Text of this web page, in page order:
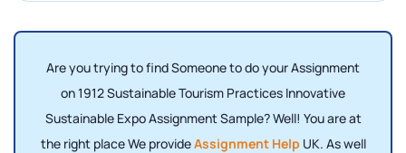
Are you trying to find Someone to do your Assignment
on 1912 Sustainable Tourism Practices Innovative
Sustainable Expo Assignment Sample? Well! You are at
the right place We provideAssignment Help UK. As well